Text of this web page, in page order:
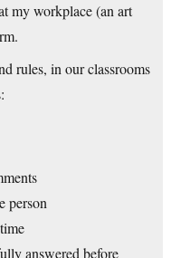
my workplace (an art
rules, in our classrooms
person
answered before